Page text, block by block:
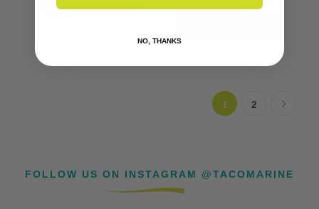
1 2
FOLLOW US ON INSTAGRAM @TACOMARINE
NO, THANKS